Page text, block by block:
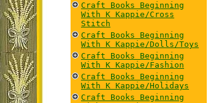
Craft Books Beginning
With K Kappie/Cross
Stitch
Craft Books Beginning
With K Kappie/Dolls/Toys
Craft Books Beginning
With K Kappie/Fashion
Craft Books Beginning
With K Kappie/Holidays
Craft Books Beginning